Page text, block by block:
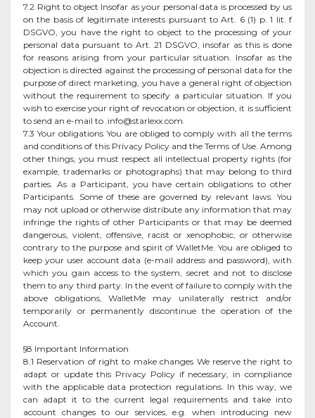
7.2 Right to object Insofar as your personal data is processed by us
on the basis of legitimate interests pursuant to Art. 6 (1) p. 1 lit. f
DSGVO, you have the right to object to the processing of your
personal data pursuant to Art. 21 DSGVO, insofar as this is done
for reasons arising from your particular situation. Insofar as the
objection is directed against the processing of personal data for the
purpose of direct marketing, you have a general right of objection
without the requirement to specify a particular situation. If you
wish to exercise your right of revocation or objection, it is sufficient
to send an e-mail to .info@starlexx.com
7.3 Your obligations You are obliged to comply with all the terms
and conditions of this Privacy Policy and the Terms of Use. Among
other things, you must respect all intellectual property rights (for
example, trademarks or photographs) that may belong to third
parties. As a Participant, you have certain obligations to other
Participants. Some of these are governed by relevant laws. You
may not upload or otherwise distribute any information that may
infringe the rights of other Participants or that may be deemed
dangerous, violent, offensive, racist or xenophobic, or otherwise
contrary to the purpose and spirit of WalletMe. You are obliged to
keep your user account data (e-mail address and password), with
which you gain access to the system, secret and not to disclose
them to any third party. In the event of failure to comply with the
above obligations, WalletMe may unilaterally restrict and/or
temporarily or permanently discontinue the operation of the
Account.
§8 Important Information
8.1 Reservation of right to make changes We reserve the right to
adapt or update this Privacy Policy if necessary, in compliance
with the applicable data protection regulations. In this way, we
can adapt it to the current legal requirements and take into
account changes to our services, e.g. when introducing new